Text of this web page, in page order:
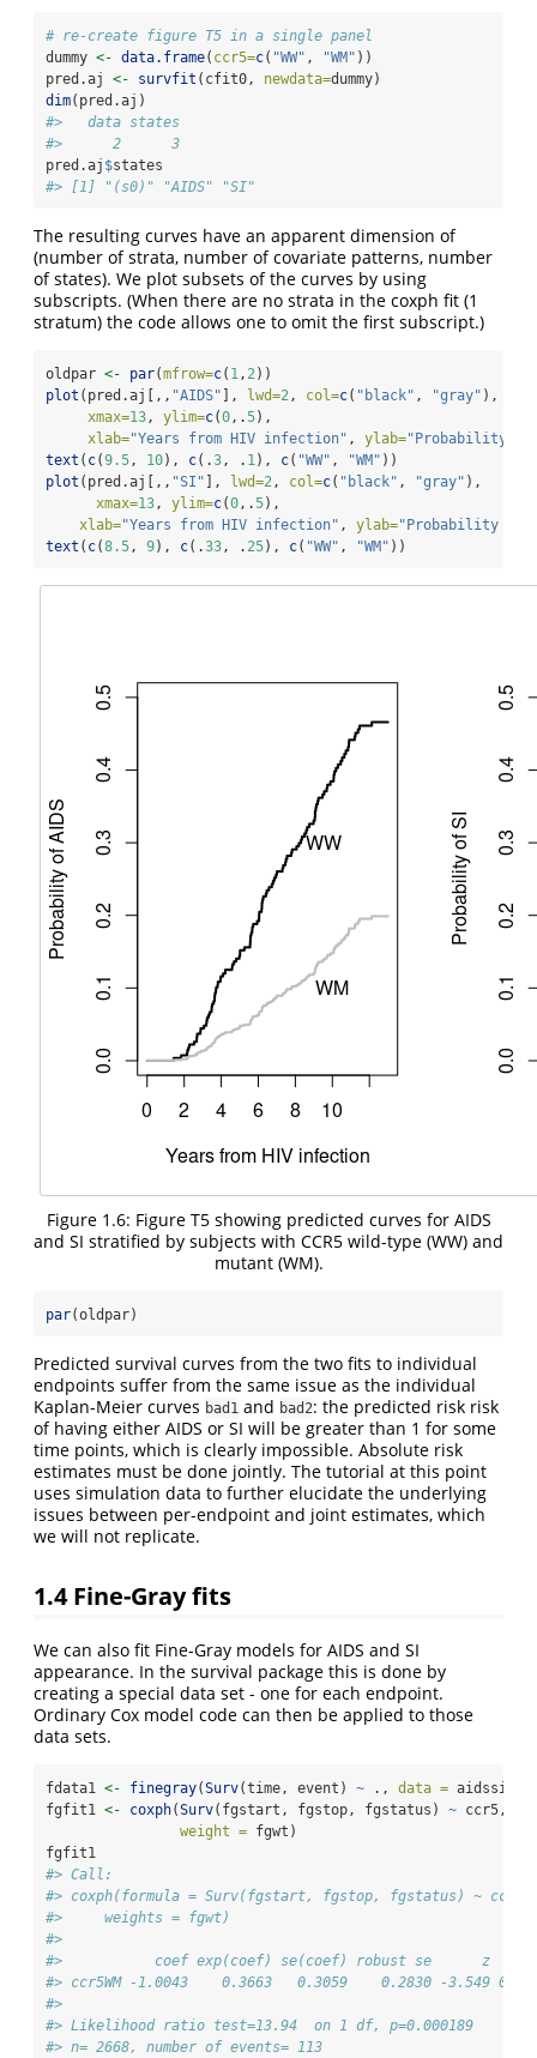
# re-create figure T5 in a single panel
dummy <- data.frame( ccr5=c( "WW" , "WM" ))
pred.aj <- survfit (cfit0, newdata=dummy)
dim(pred.aj)
#>   data states
#>      2      3
pred.aj $states
#> [1] "(s0)" "AIDS" "SI"
The resulting curves have an apparent dimension of
(number of strata, number of covariate patterns, number
of states). We plot subsets of the curves by using
subscripts. (When there are no strata in the coxph fit (1
stratum) the code allows one to omit the first subscript.)
oldpar <- par(mfrow=c( 1, 2))
plot (pred.aj[,, "AIDS" ], lwd=2, col=c( "black" , "gray" ),
xmax=13, ylim=c(0,.5),
xlab="Years from HIV infection" , ylab="Probability of
text ( c(9.5, 10), c(.3, . 1), c( "WW" , "WM" ))
plot (pred.aj[,, "SI" ], lwd=2, col=c( "black" , "gray" ),
xmax=13, ylim=c(0,.5),
xlab="Years from HIV infection" , ylab="Probability of
text ( c(8.5, 9), c(.33, . 25), c( "WW" , "WM" ))
Figure 1.6: Figure T5 showing predicted curves for AIDS
and SI stratified by subjects with CCR5 wild-type (WW) and
mutant (WM).
par(oldpar)
Predicted survival curves from the two fits to individual
endpoints suffer from the same issue as the individual
Kaplan-Meier curves bad1 and bad2: the predicted risk risk
of having either AIDS or SI will be greater than 1 for some
time points, which is clearly impossible. Absolute risk
estimates must be done jointly. The tutorial at this point
uses simulation data to further elucidate the underlying
issues between per-endpoint and joint estimates, which
we will not replicate.
1.4Fine-Gray fits
We can also fit Fine-Gray models for AIDS and SI
appearance. In the survival package this is done by
creating a special data set - one for each endpoint.
Ordinary Cox model code can then be applied to those
data sets.
fdata1 <- finegray(Surv(time, event) ~ ., data = aidssi,
fgfit1 <- coxph(Surv(fgstart, fgstop, fgstatus) ~ ccr5,
weight = fgwt)
fgfit1
#> Call:
#> coxph(formula = Surv(fgstart, fgstop, fgstatus) ~
#>     weights = fgwt)
#>
#>           coef exp(coef) se(coef) robust se      z
#> ccr5WM -1.0043    0.3663   0.3059    0.2830 -3.549
#>
#> Likelihood ratio test=13.94  on 1 df, p=0.000189
#> n= 2668, number of events= 113